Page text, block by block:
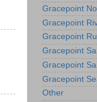
Gracepoint
Gracepoint
Gracepoint
Gracepoint
Gracepoint
Gracepoint
Other